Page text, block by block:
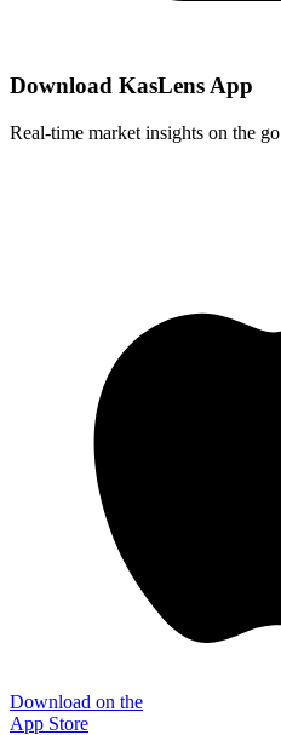
Download KasLens App
Real-time market insights on the go
Download on the
App Store